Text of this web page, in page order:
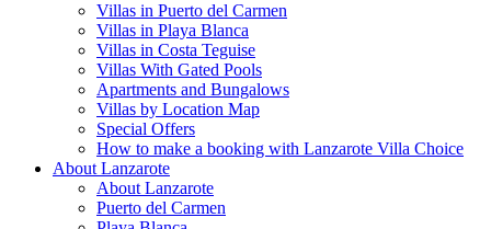
Villas in Puerto del Carmen
Villas in Playa Blanca
Villas in Costa Teguise
Villas With Gated Pools
Apartments and Bungalows
Villas by Location Map
Special Offers
How to make a booking with Lanzarote Villa Choice
About Lanzarote
About Lanzarote
Puerto del Carmen